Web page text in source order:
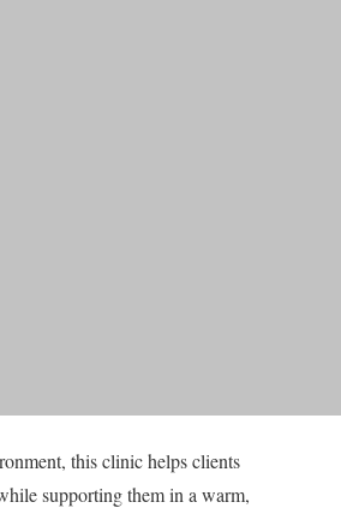
this clinic helps clients
supporting them in a warm,